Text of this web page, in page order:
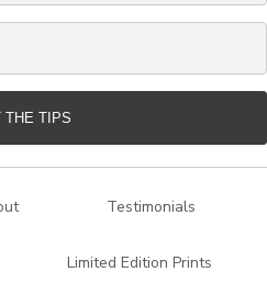
THE TIPS
Testimonials
Limited Edition Prints